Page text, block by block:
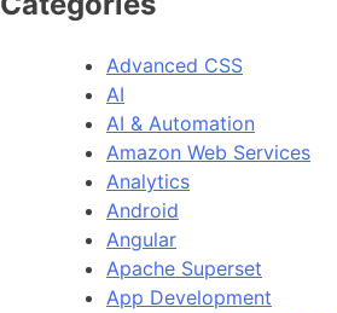
Advanced CSS
AI
AI & Automation
Amazon Web Services
Analytics
Android
Angular
Apache Superset
App Development